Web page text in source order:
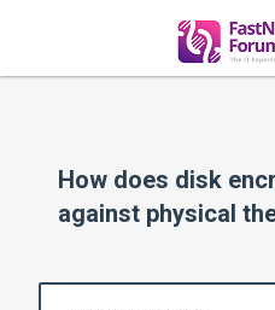
How does disk
against physical